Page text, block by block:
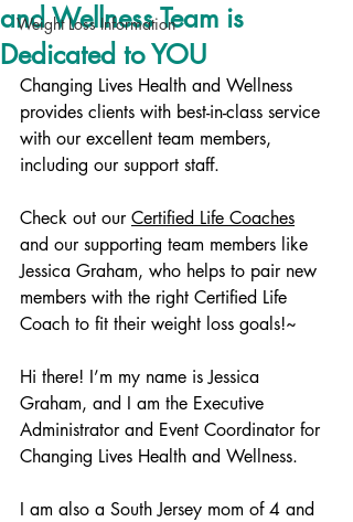
Weight Loss Information
and Wellness Team is
Dedicated to YOU
Changing Lives Health and Wellness
provides clients with best-in-class service
with our excellent team members,
including our support staff.
Check out our Certified Life Coaches
and our supporting team members like
Jessica Graham, who helps to pair new
members with the right Certified Life
Coach to fit their weight loss goals!~
Hi there! I’m my name is Jessica
Graham, and I am the Executive
Administrator and Event Coordinator for
Changing Lives Health and Wellness.
I am also a South Jersey mom of 4 and